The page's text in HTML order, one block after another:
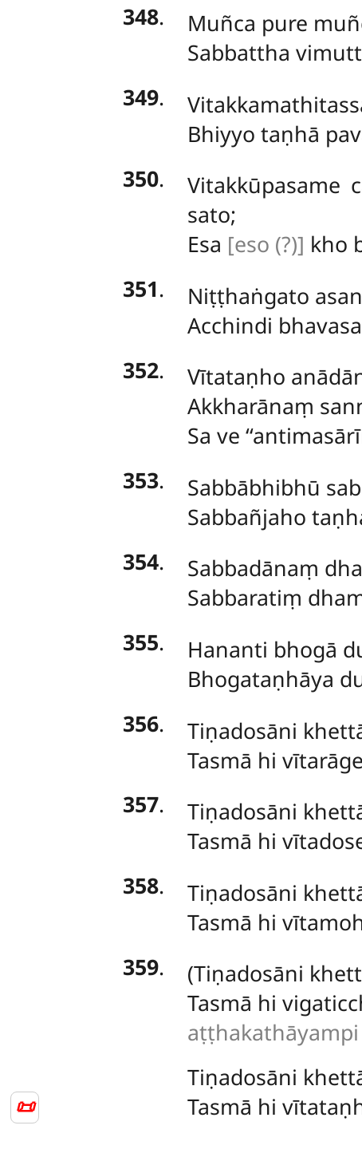
📜
348. Muñca pure
Sabbattha
349.
Bhiyyo taṇhā
350. Vitakkūpasame
sato;
Esa [eso (?)] kho
351. Niṭṭhaṅgato
Acchindi
352.
Vītataṇho
Akkharānaṃ
Sa ve
353.
Sabbābhibhū
Sabbañjaho
354.
Sabbadānaṃ
Sabbaratiṃ
355.
Hananti bhogā
Bhogataṇhāya
356.
Tiṇadosāni
Tasmā hi
357. Tiṇadosāni
Tasmā hi
358.
Tiṇadosāni
Tasmā hi
359. (Tiṇadosāni
Tasmā hi
Tiṇadosāni
Tasmā hi